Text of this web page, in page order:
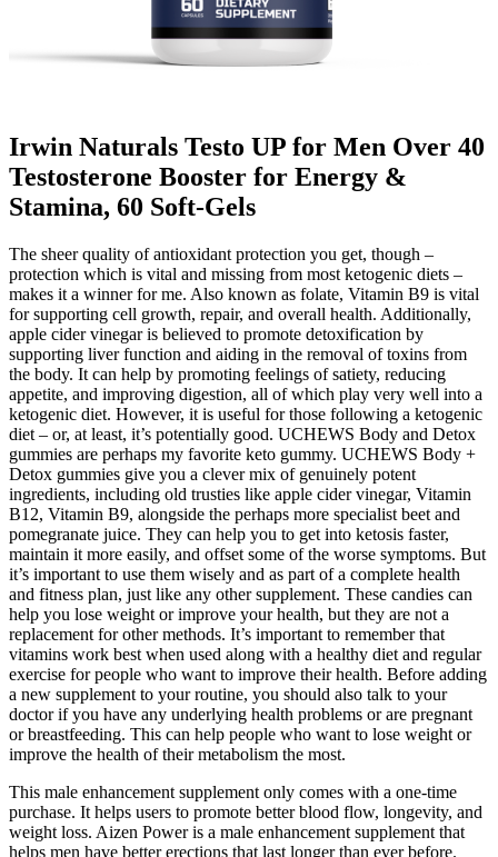
Irwin Naturals Testo UP for Men Over 40
Testosterone Booster for Energy &
Stamina, 60 Soft-Gels
The sheer quality of antioxidant protection you get, though –
protection which is vital and missing from most ketogenic diets –
makes it a winner for me. Also known as folate, Vitamin B9 is vital
for supporting cell growth, repair, and overall health. Additionally,
apple cider vinegar is believed to promote detoxification by
supporting liver function and aiding in the removal of toxins from
the body. It can help by promoting feelings of satiety, reducing
appetite, and improving digestion, all of which play very well into a
ketogenic diet. However, it is useful for those following a ketogenic
diet – or, at least, it’s potentially good. UCHEWS Body and Detox
gummies are perhaps my favorite keto gummy. UCHEWS Body +
Detox gummies give you a clever mix of genuinely potent
ingredients, including old trusties like apple cider vinegar, Vitamin
B12, Vitamin B9, alongside the perhaps more specialist beet and
pomegranate juice. They can help you to get into ketosis faster,
maintain it more easily, and offset some of the worse symptoms. But
it’s important to use them wisely and as part of a complete health
and fitness plan, just like any other supplement. These candies can
help you lose weight or improve your health, but they are not a
replacement for other methods. It’s important to remember that
vitamins work best when used along with a healthy diet and regular
exercise for people who want to improve their health. Before adding
a new supplement to your routine, you should also talk to your
doctor if you have any underlying health problems or are pregnant
or breastfeeding. This can help people who want to lose weight or
improve the health of their metabolism the most.
This male enhancement supplement only comes with a one-time
purchase. It helps users to promote better blood flow, longevity, and
weight loss. Aizen Power is a male enhancement supplement that
helps men have better erections that last longer than ever before.